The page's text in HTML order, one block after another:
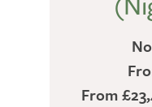
From